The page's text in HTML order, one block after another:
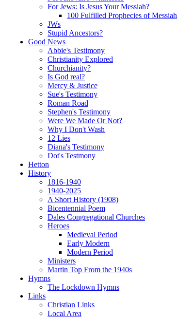
For Jews: Is Jesus Your Messiah?
100 Fulfilled Prophecies of Messiah
JWs
Stupid Ancestors?
Good News
Abbie's Testimony
Christianity Explored
Churchianity?
Is God real?
Mercy & Justice
Sue's Testimony
Roman Road
Stephen's Testimony
Were We Made Or Not?
Why I Don't Wash
12 Lies
Diana's Testimony
Dot's Testmony
Hetton
History
1816-1940
1940-2025
A Short History (1908)
Bicentennial Poem
Dales Congregational Churches
Heroes
Medieval Period
Early Modern
Modern Period
Ministers
Martin Top From the 1940s
Hymns
The Lockdown Hymns
Links
Christian Links
Local Area